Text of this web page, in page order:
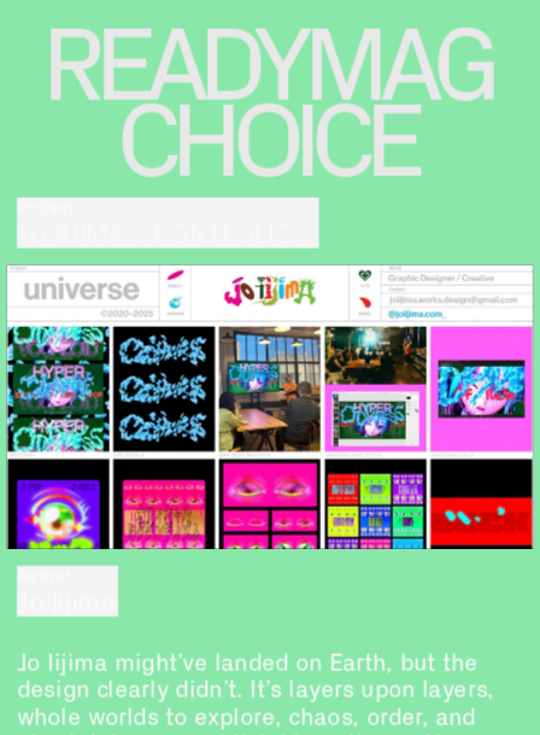
READYMAG
CHOICE
Jo Iijima might’ve landed on Earth, but the
design clearly didn’t. It’s layers upon layers,
whole worlds to explore, chaos, order, and